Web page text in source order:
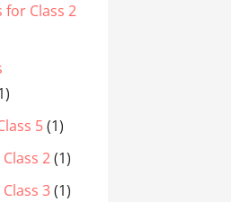
Class 2
5(1)
2(1)
3(1)